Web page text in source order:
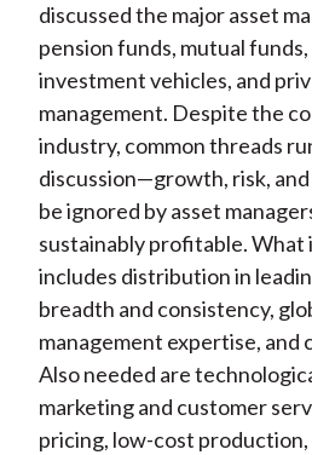
discussed the major asset
pension funds, mutual
investment vehicles, and
management. Despite the
industry, common threads
discussion—growth, risk,
be ignored by asset
sustainably profitable. What
includes distribution in
breadth and consistency,
management expertise, and
Also needed are
marketing and customer
pricing, low-cost production,